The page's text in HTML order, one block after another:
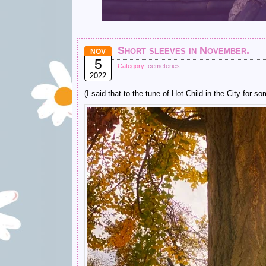
NOV
5
2022
Short sleeves in November.
Category: cemeteries
(I said that to the tune of Hot Child in the City for